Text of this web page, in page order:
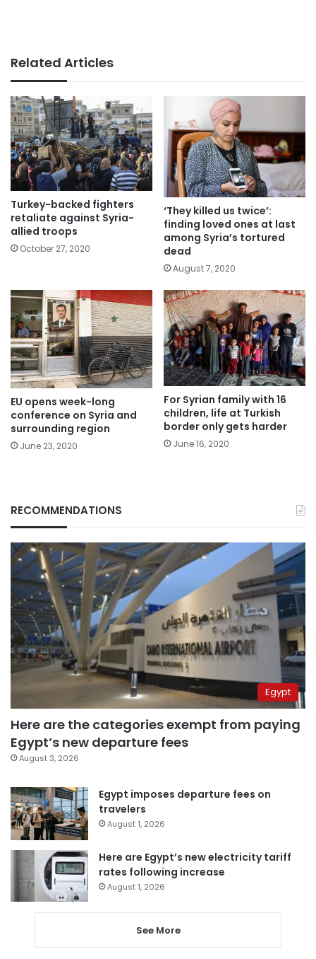
Related Articles
Turkey-backed fighters
retaliate against Syria-
allied troops
October 27, 2020
‘They killed us twice’:
finding loved ones at last
among Syria’s tortured
dead
August 7, 2020
EU opens week-long
conference on Syria and
surrounding region
June 23, 2020
For Syrian family with 16
children, life at Turkish
border only gets harder
June 16, 2020
RECOMMENDATIONS
Egypt
Here are the categories exempt from paying
Egypt’s new departure fees
August 3, 2026
Egypt imposes departure fees on
travelers
August 1, 2026
Here are Egypt’s new electricity tariff
rates following increase
August 1, 2026
See More